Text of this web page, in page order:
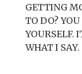
GETTING
TO DO?
YOURSELF.
WHAT I SAY.